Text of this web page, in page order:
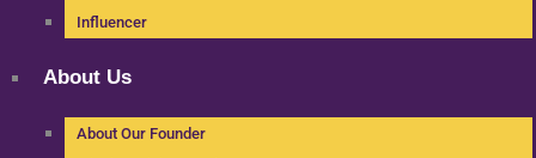
Influencer
About Us
About Our Founder